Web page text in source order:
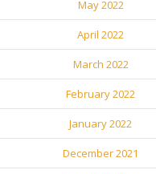
May 2022
April 2022
March 2022
February 2022
January 2022
December 2021